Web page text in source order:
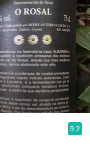
9.2